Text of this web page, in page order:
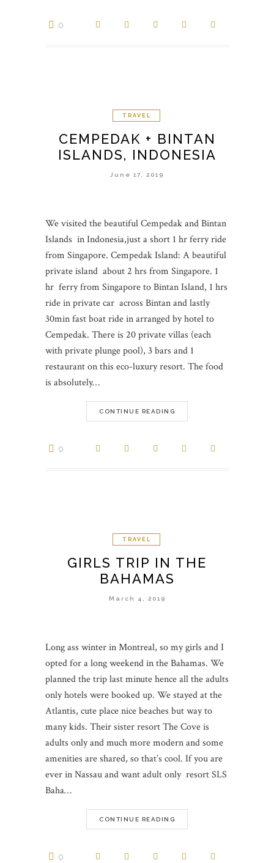
0
TRAVEL
CEMPEDAK + BINTAN
ISLANDS, INDONESIA
June 17, 2019
We visited the beautiful Cempedak and Bintan
Islands in Indonesia,just a short 1 hr ferry ride
from Singapore. Cempedak Island: A beautiful
private island about 2 hrs from Singapore. 1
hr ferry from Singapore to Bintan Island, 1 hrs
ride in private car across Bintan and lastly
30min fast boat ride in arranged by hotel to
Cempedak. There is 20 private villas (each
with private plunge pool), 3 bars and 1
restaurant on this eco-luxury resort. The food
is absolutely…
CONTINUE READING
0
TRAVEL
GIRLS TRIP IN THE
BAHAMAS
March 4, 2019
Long ass winter in Montreal, so my girls and I
opted for a long weekend in the Bahamas. We
planned the trip last minute hence all the adults
only hotels were booked up. We stayed at the
Atlantis, cute place nice beaches but way to
many kids. Their sister resort The Cove is
adults only and much more modern and some
amenities are shared, so that’s cool. If you are
ever in Nassau and want adult only resort SLS
Baha…
CONTINUE READING
0